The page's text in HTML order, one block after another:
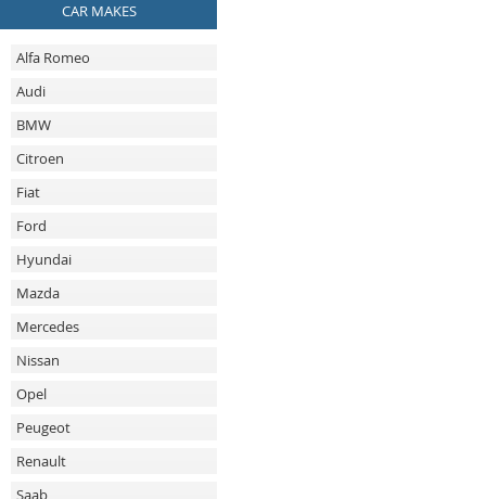
CAR MAKES
Alfa Romeo
Audi
BMW
Citroen
Fiat
Ford
Hyundai
Mazda
Mercedes
Nissan
Opel
Peugeot
Renault
Saab